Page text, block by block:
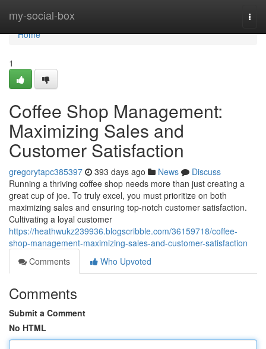
my-social-box
Home
Home
1
Coffee Shop Management:
Maximizing Sales and
Customer Satisfaction
gregorytapc385397 393 days ago News
Discuss
Running a thriving coffee shop needs more than just creating a
great cup of joe. To truly excel, you must prioritize on both
maximizing sales and ensuring top-notch customer satisfaction.
Cultivating a loyal customer
https://heathwukz239936.blogscribble.com/36159718/coffee-
shop-management-maximizing-sales-and-customer-satisfaction
Comments
Who Upvoted
Comments
Submit a Comment
No HTML